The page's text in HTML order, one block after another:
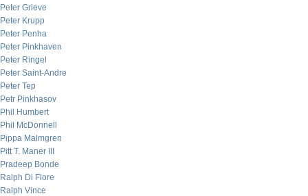
Peter Grieve
Peter Krupp
Peter Penha
Peter Pinkhaven
Peter Ringel
Peter Saint-Andre
Peter Tep
Petr Pinkhasov
Phil Humbert
Phil McDonnell
Pippa Malmgren
Pitt T. Maner III
Pradeep Bonde
Ralph Di Fiore
Ralph Vince